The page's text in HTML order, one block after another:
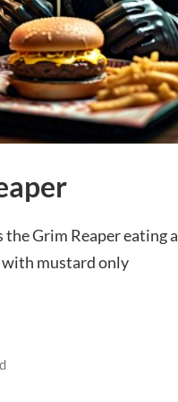
the Grim Reaper eating a
with mustard only